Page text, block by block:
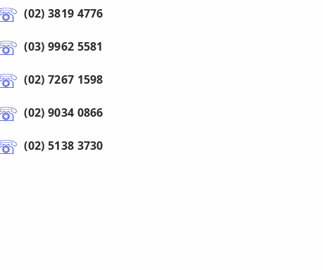
(02) 3819 4776
(03) 9962 5581
(02) 7267 1598
(02) 9034 0866
(02) 5138 3730